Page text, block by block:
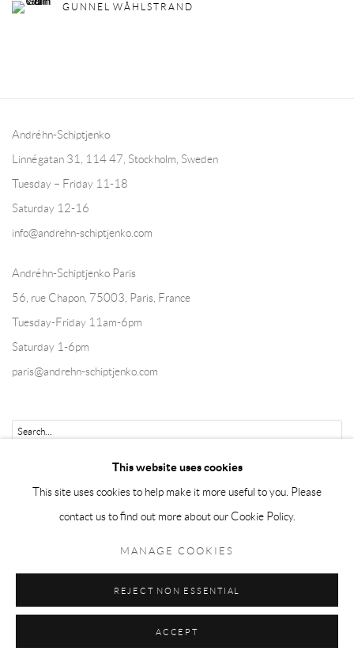
GUNNEL WÅHLSTRAND
Andréhn-Schiptjenko
Linnégatan 31, 114 47, Stockholm, Sweden
Tuesday – Friday 11-18
Saturday 12-16
info@andrehn-schiptjenko.com
Andréhn-Schiptjenko Paris
56, rue Chapon, 75003, Paris, France
Tuesday-Friday 11am-6pm
Saturday 1-6pm
paris@andrehn-schiptjenko.com
This website uses cookies
This site uses cookies to help make it more useful to you. Please
contact us to find out more about our Cookie Policy.
MANAGE COOKIES
REJECT NON ESSENTIAL
ACCEPT